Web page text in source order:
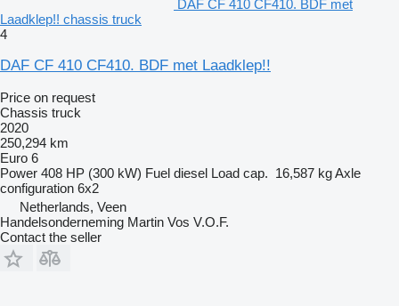
DAF CF 410 CF410. BDF met
Laadklep!! chassis truck
4
DAF CF 410 CF410. BDF met Laadklep!!
Price on request
Chassis truck
2020
250,294 km
Euro 6
Power 408 HP (300 kW) Fuel diesel Load cap. 16,587 kgAxle
configuration 6x2
Netherlands, Veen
Handelsonderneming Martin Vos V.O.F.
Contact the seller